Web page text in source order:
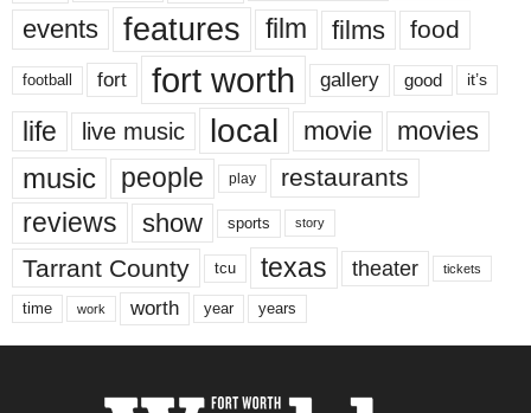
events features film films food
football fort fort worth gallery good it’s
life live music local movie movies
music people play restaurants
reviews show sports story
Tarrant County tcu texas theater tickets
time work worth year years